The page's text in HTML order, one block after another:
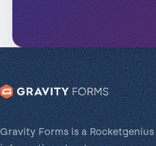
Gravity Forms is a